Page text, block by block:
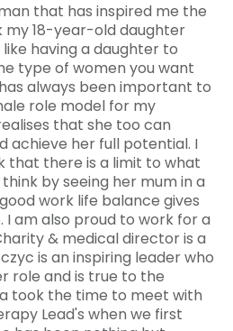
that has inspired me the
my 18-year-old daughter
having a daughter to
type of women you want
always been important to
role model for my
that she too can
achieve her full potential. I
that there is a limit to what
by seeing her mum in a
work life balance gives
I am also proud to work for a
& medical director is a
is an inspiring leader who
role and is true to the
took the time to meet with
Lead's when we first